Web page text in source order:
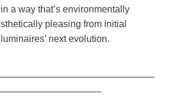
a way that’s environmentally
pleasing from initial
next evolution.